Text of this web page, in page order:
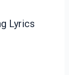
Lyrics